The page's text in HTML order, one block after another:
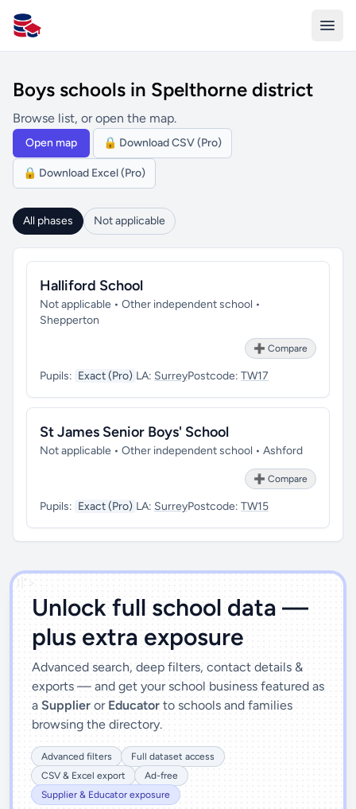
All Schools UK
Boys schools in Spelthorne district
Browse list, or open the map.
Open map 🔒 Download CSV (Pro)
🔒 Download Excel (Pro)
All phases Not applicable
Halliford School
Not applicable • Other independent school •
Shepperton
➕ Compare
Pupils: Exact (Pro) LA: SurreyPostcode: TW17
St James Senior Boys' School
Not applicable • Other independent school • Ashford
➕ Compare
Pupils: Exact (Pro) LA: SurreyPostcode: TW15
')]">
Unlock full school data —
plus extra exposure
Advanced search, deep filters, contact details &
exports — and get your school business featured as
a Supplier or Educator to schools and families
browsing the directory.
Advanced filters
Full dataset access
CSV & Excel export
Ad-free
Supplier & Educator exposure